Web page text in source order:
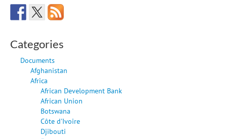
Categories
Documents
Afghanistan
Africa
African Development Bank
African Union
Botswana
Côte d'Ivoire
Djibouti